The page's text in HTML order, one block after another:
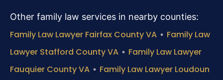
Other family law services in nearby counties:
Family Law Lawyer Fairfax County VA • Family Law
Lawyer Stafford County VA • Family Law Lawyer
Fauquier County VA • Family Law Lawyer Loudoun